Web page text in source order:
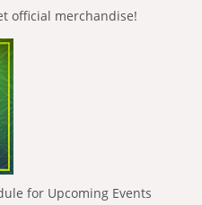
official merchandise!
for Upcoming Events